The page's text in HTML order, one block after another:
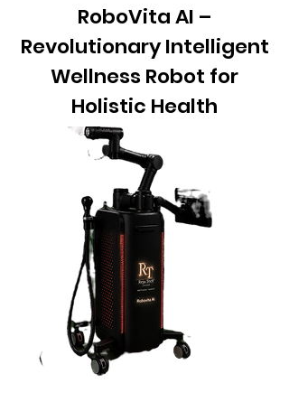
RoboVita AI –
Revolutionary Intelligent
Wellness Robot for
Holistic Health